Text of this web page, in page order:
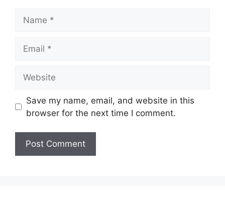
Save my name, email, and website in this
browser for the next time I comment.